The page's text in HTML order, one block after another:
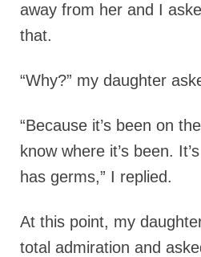
away from her and I
that.
“Why?” my daughter
“Because it’s been on
know where it’s been.
has germs,” I replied.
At this point, my
total admiration and